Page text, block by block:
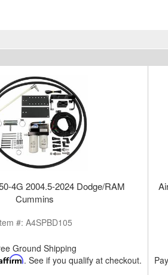
4G 2004.5-2024 Dodge/RAM
Cummins
#: A4SPBD105
Ground Shipping
. See if you qualify at checkout.